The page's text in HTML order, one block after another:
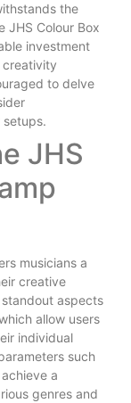
the
JHS Colour Box
investment
creativity
to delve
JHS
musicians a
creative
aspects
allow users
individual
such
a
genres and